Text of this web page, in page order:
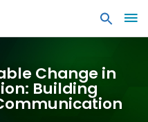
Change in
Building